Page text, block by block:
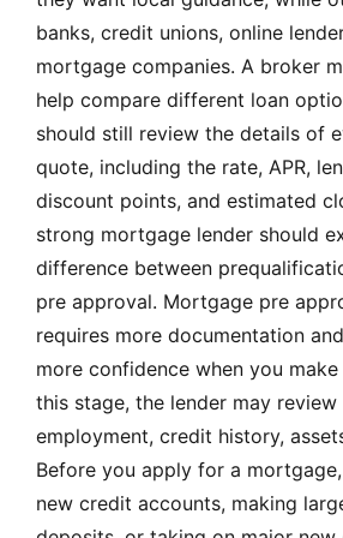
banks, credit unions, online
mortgage companies. A broker
help compare different loan
should still review the details of
quote, including the rate, APR,
discount points, and estimated
strong mortgage lender should
difference between
pre approval. Mortgage pre
requires more documentation
more confidence when you
this stage, the lender may review
employment, credit history,
Before you apply for a
new credit accounts, making